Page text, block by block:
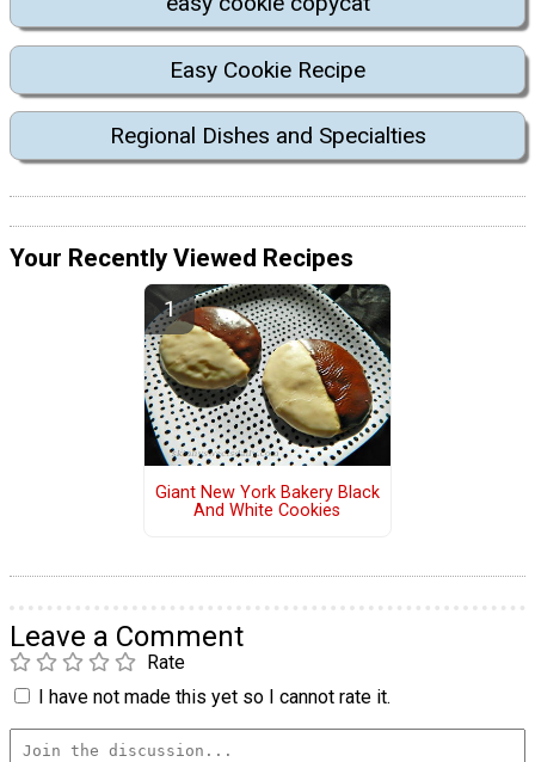
Easy Cookie Recipe
Regional Dishes and Specialties
Your Recently Viewed Recipes
Giant New York Bakery Black
And White Cookies
Leave a Comment
Rate
I have not made this yet so I cannot rate it.